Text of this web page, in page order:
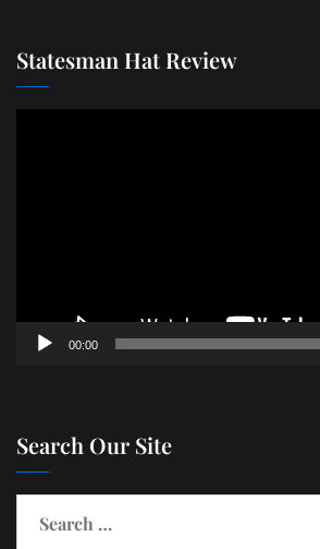
Statesman Hat Review
00:00
Search Our Site